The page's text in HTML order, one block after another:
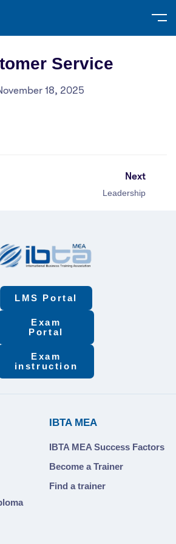
Service
18, 2025
Next
Leadership
LMS Portal
Exam
Portal
Exam
instruction
IBTA MEA
IBTA MEA Success Factors
Become a Trainer
Find a trainer